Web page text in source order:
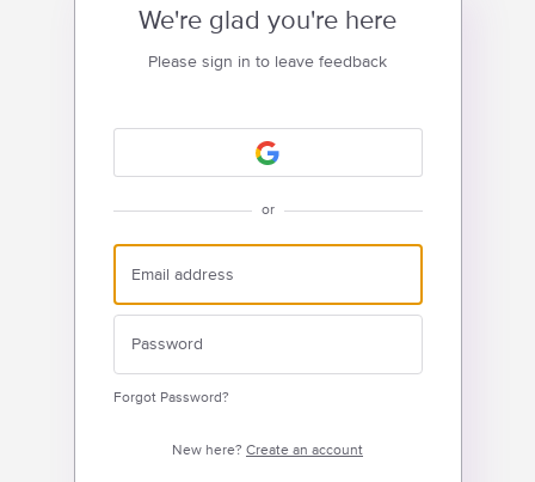
We're glad you're here
Please sign in to leave feedback
or
Forgot Password?
New here? Create an account